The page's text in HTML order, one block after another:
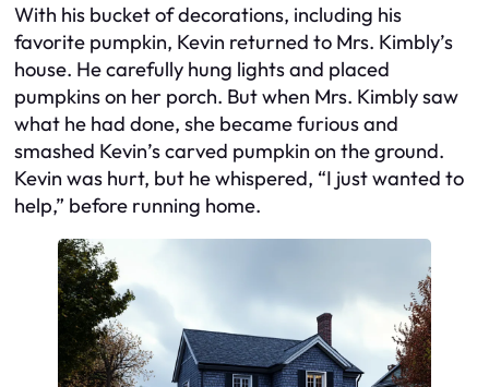
With his bucket of decorations, including his
favorite pumpkin, Kevin returned to Mrs. Kimbly’s
house. He carefully hung lights and placed
pumpkins on her porch. But when Mrs. Kimbly saw
what he had done, she became furious and
smashed Kevin’s carved pumpkin on the ground.
Kevin was hurt, but he whispered, “I just wanted to
help,” before running home.